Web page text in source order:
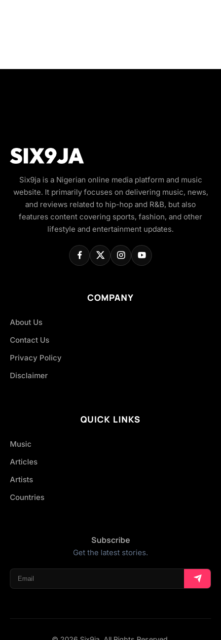
Six9ja is a Nigerian online media platform and music
website. It primarily focuses on delivering music, news,
and reviews related to hip-hop and R&B, but also
features content covering sports, fashion, and other
lifestyle and entertainment updates.
COMPANY
About Us
Contact Us
Privacy Policy
Disclaimer
QUICK LINKS
Music
Articles
Artists
Countries
Subscribe
Get the latest stories.